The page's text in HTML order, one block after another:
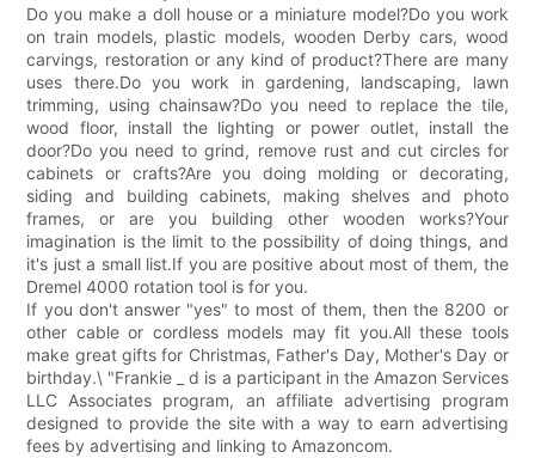
Do you make a doll house or a miniature model?Do you work
on train models, plastic models, wooden Derby cars, wood
carvings, restoration or any kind of product?There are many
uses there.Do you work in gardening, landscaping, lawn
trimming, using chainsaw?Do you need to replace the tile,
wood floor, install the lighting or power outlet, install the
door?Do you need to grind, remove rust and cut circles for
cabinets or crafts?Are you doing molding or decorating,
siding and building cabinets, making shelves and photo
frames, or are you building other wooden works?Your
imagination is the limit to the possibility of doing things, and
it's just a small list.If you are positive about most of them, the
Dremel 4000 rotation tool is for you.
If you don't answer "yes" to most of them, then the 8200 or
other cable or cordless models may fit you.All these tools
make great gifts for Christmas, Father's Day, Mother's Day or
birthday.\ "Frankie _ d is a participant in the Amazon Services
LLC Associates program, an affiliate advertising program
designed to provide the site with a way to earn advertising
fees by advertising and linking to Amazoncom.